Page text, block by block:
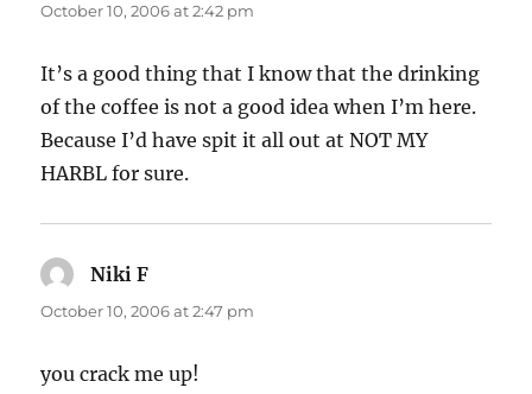
October 10, 2006 at 2:42 pm
It’s a good thing that I know that the drinking
of the coffee is not a good idea when I’m here.
Because I’d have spit it all out at NOT MY
HARBL for sure.
Niki F
October 10, 2006 at 2:47 pm
you crack me up!